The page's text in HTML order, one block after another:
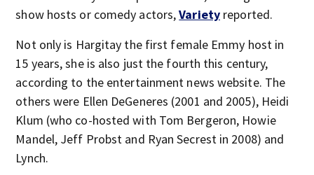
show hosts or comedy actors,Variety reported.
Not only is Hargitay the first female Emmy host in
15 years, she is also just the fourth this century,
according to the entertainment news website. The
others were Ellen DeGeneres (2001 and 2005), Heidi
Klum (who co-hosted with Tom Bergeron, Howie
Mandel, Jeff Probst and Ryan Secrest in 2008) and
Lynch.